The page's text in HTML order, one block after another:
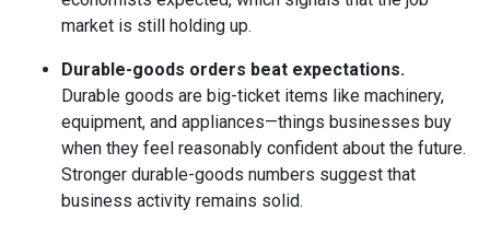
market is still holding up.
Durable-goods orders beat expectations.
Durable goods are big-ticket items like machinery,
equipment, and appliances—things businesses buy
when they feel reasonably confident about the future.
Stronger durable-goods numbers suggest that
business activity remains solid.